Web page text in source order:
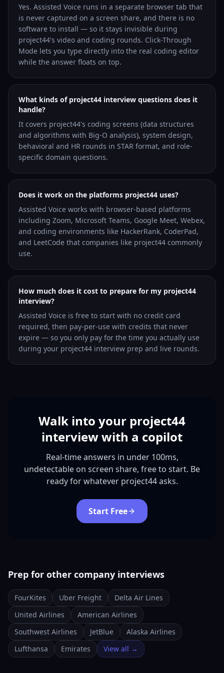
Yes. Assisted Voice runs in a separate browser tab that
is never captured on a screen share, and there is no
software to install — so it stays invisible during
project44's video and coding rounds. Click-Through
Mode lets you type directly into the real coding editor
while the answer floats on top.
What kinds of project44 interview questions does it
handle?
It covers project44's coding screens (data structures
and algorithms with Big-O analysis), system design,
behavioral and HR rounds in STAR format, and role-
specific domain questions.
Does it work on the platforms project44 uses?
Assisted Voice works with browser-based platforms
including Zoom, Microsoft Teams, Google Meet, Webex,
and coding environments like HackerRank, CoderPad,
and LeetCode that companies like project44 commonly
use.
How much does it cost to prepare for my project44
interview?
Assisted Voice is free to start with no credit card
required, then pay-per-use with credits that never
expire — so you only pay for the time you actually use
during your project44 interview prep and live rounds.
Walk into your project44
interview with a copilot
Real-time answers in under 100ms,
undetectable on screen share, free to start. Be
ready for whatever project44 asks.
Start Free
Prep for other company interviews
FourKites Uber Freight
Delta Air Lines
United Airlines
American Airlines
Southwest Airlines
JetBlue
Alaska Airlines
Lufthansa
Emirates View all →